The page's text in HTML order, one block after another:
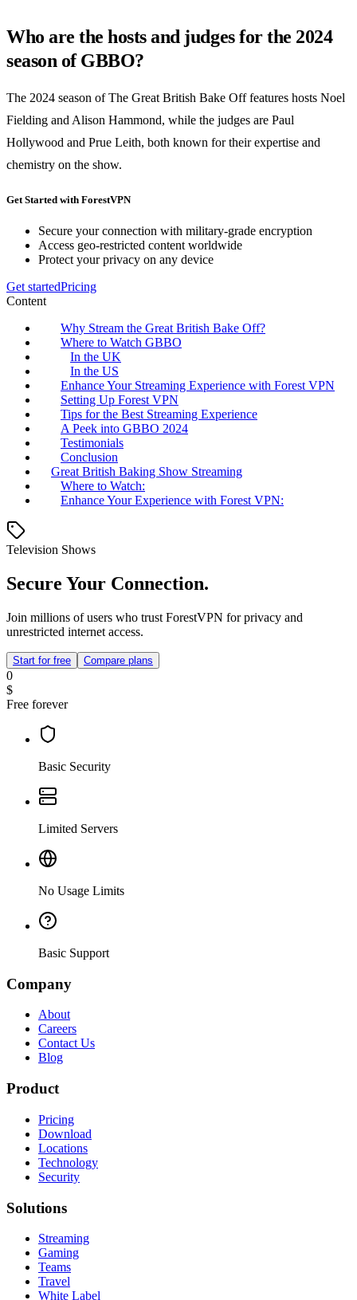
Who are the hosts and judges for the 2024
season of GBBO?
The 2024 season of The Great British Bake Off features hosts Noel
Fielding and Alison Hammond, while the judges are Paul
Hollywood and Prue Leith, both known for their expertise and
chemistry on the show.
Get Started with ForestVPN
Secure your connection with military-grade encryption
Access geo-restricted content worldwide
Protect your privacy on any device
Get startedPricing
Content
Why Stream the Great British Bake Off?
Where to Watch GBBO
In the UK
In the US
Enhance Your Streaming Experience with Forest VPN
Setting Up Forest VPN
Tips for the Best Streaming Experience
A Peek into GBBO 2024
Testimonials
Conclusion
Great British Baking Show Streaming
Where to Watch:
Enhance Your Experience with Forest VPN:
Television Shows
Secure Your Connection.
Join millions of users who trust ForestVPN for privacy and
unrestricted internet access.
Start for free Compare plans
0
$
Free forever
Basic Security
Limited Servers
No Usage Limits
Basic Support
Company
About
Careers
Contact Us
Blog
Product
Pricing
Download
Locations
Technology
Security
Solutions
Streaming
Gaming
Teams
Travel
White Label